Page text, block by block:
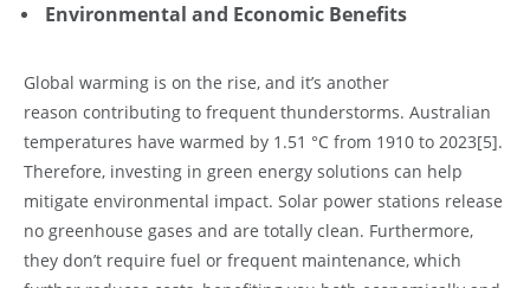
Environmental and Economic Benefits
Global warming is on the rise, and it’s another
reason contributing to frequent thunderstorms. Australian
temperatures have warmed by 1.51 °C from 1910 to 2023[5].
Therefore, investing in green energy solutions can help
mitigate environmental impact. Solar power stations release
no greenhouse gases and are totally clean. Furthermore,
they don’t require fuel or frequent maintenance, which